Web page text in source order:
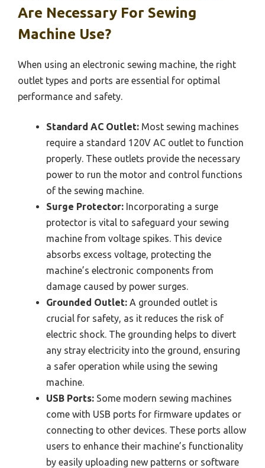
Are Necessary For Sewing
Machine Use?
When using an electronic sewing machine, the right
outlet types and ports are essential for optimal
performance and safety.
Standard AC Outlet: Most sewing machines
require a standard 120V AC outlet to function
properly. These outlets provide the necessary
power to run the motor and control functions
of the sewing machine.
Surge Protector: Incorporating a surge
protector is vital to safeguard your sewing
machine from voltage spikes. This device
absorbs excess voltage, protecting the
machine’s electronic components from
damage caused by power surges.
Grounded Outlet: A grounded outlet is
crucial for safety, as it reduces the risk of
electric shock. The grounding helps to divert
any stray electricity into the ground, ensuring
a safer operation while using the sewing
machine.
USB Ports: Some modern sewing machines
come with USB ports for firmware updates or
connecting to other devices. These ports allow
users to enhance their machine’s functionality
by easily uploading new patterns or software